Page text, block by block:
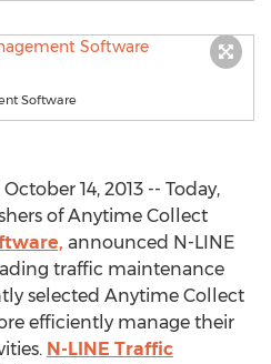
Software
14, 2013 -- Today,
of Anytime Collect
announced N-LINE
traffic maintenance
selected Anytime Collect
efficiently manage their
N-LINE Traffic